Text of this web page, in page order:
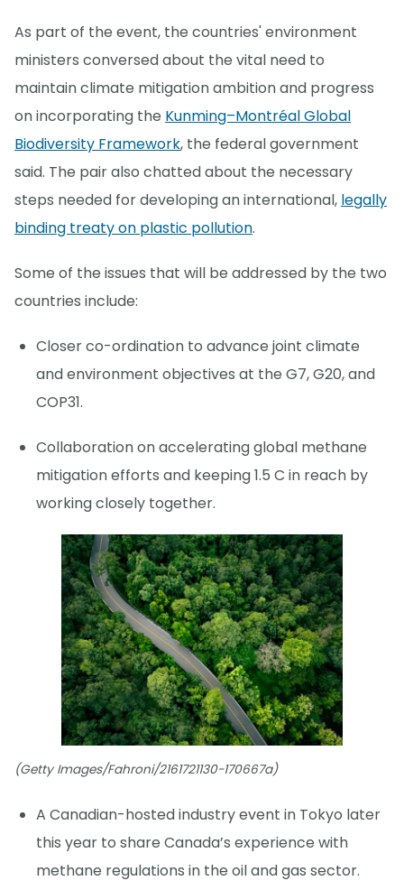
As part of the event, the countries' environment
ministers conversed about the vital need to
maintain climate mitigation ambition and progress
on incorporating the Kunming–Montréal Global
Biodiversity Framework, the federal government
said. The pair also chatted about the necessary
steps needed for developing an international, legally
binding treaty on plastic pollution.
Some of the issues that will be addressed by the two
countries include:
Closer co-ordination to advance joint climate
and environment objectives at the G7, G20, and
COP31.
Collaboration on accelerating global methane
mitigation efforts and keeping 1.5 C in reach by
working closely together.
(Getty Images/Fahroni/2161721130-170667a)
A Canadian-hosted industry event in Tokyo later
this year to share Canada’s experience with
methane regulations in the oil and gas sector.